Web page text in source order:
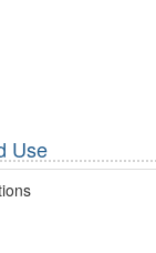
Use